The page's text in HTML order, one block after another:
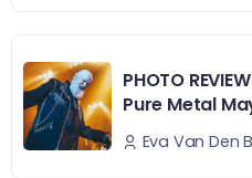
PHOTO
Pure Metal
Eva Van Den